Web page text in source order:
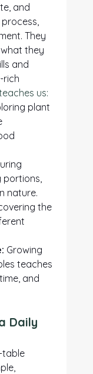
and
They
they
and
rich
us:
plant
nature.
the
Growing
teaches
and
Daily
table